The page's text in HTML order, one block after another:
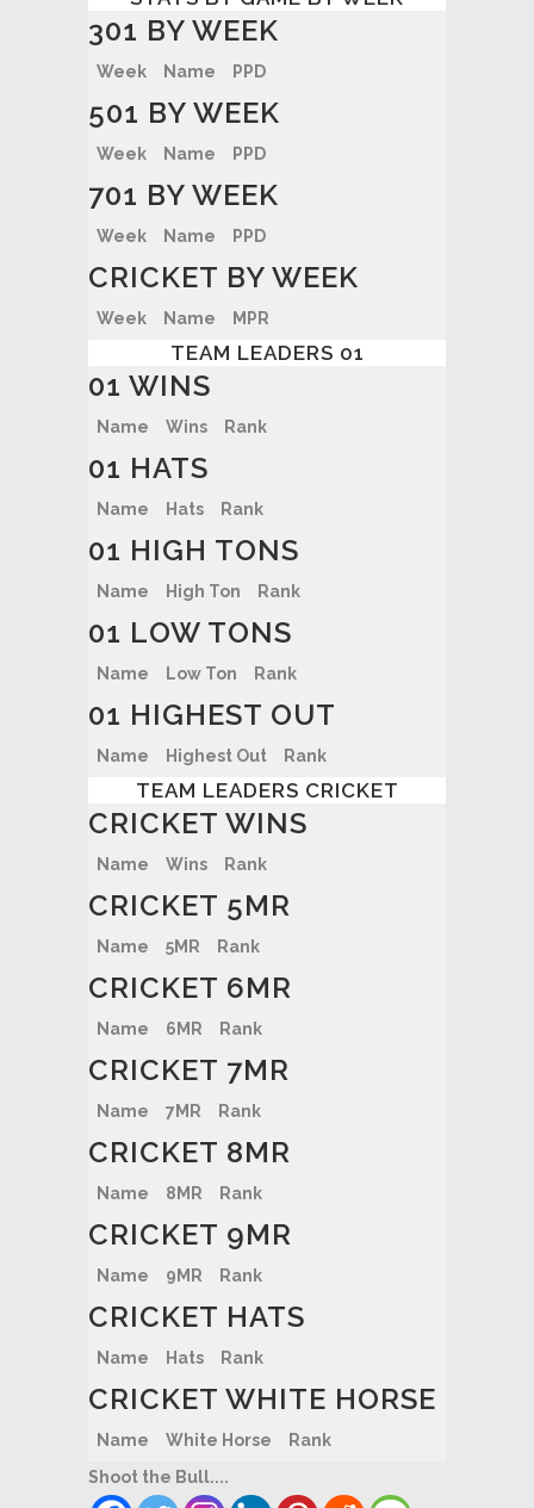
301 BY WEEK
Week Name PPD
501 BY WEEK
Week Name PPD
701 BY WEEK
Week Name PPD
CRICKET BY WEEK
Week Name MPR
TEAM LEADERS 01
01 WINS
Name Wins Rank
01 HATS
Name Hats Rank
01 HIGH TONS
Name High Ton Rank
01 LOW TONS
Name Low Ton Rank
01 HIGHEST OUT
Name Highest Out Rank
TEAM LEADERS CRICKET
CRICKET WINS
Name Wins Rank
CRICKET 5MR
Name 5MR Rank
CRICKET 6MR
Name 6MR Rank
CRICKET 7MR
Name 7MR Rank
CRICKET 8MR
Name 8MR Rank
CRICKET 9MR
Name 9MR Rank
CRICKET HATS
Name Hats Rank
CRICKET WHITE HORSE
Name White Horse
Rank
Shoot the Bull....